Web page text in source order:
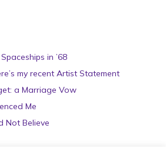
in ’68
my recent Artist Statement
a Marriage Vow
Me
Not Believe